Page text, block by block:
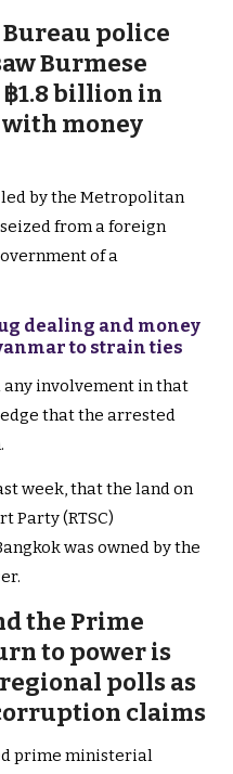
police
Burmese
1.8 billion in
with money
by the Metropolitan
from a foreign
of a
dealing and money
to strain ties
involvement in that
that the arrested
week, that the land on
Party (RTSC)
was owned by the
the Prime
to power is
polls as
claims
prime ministerial